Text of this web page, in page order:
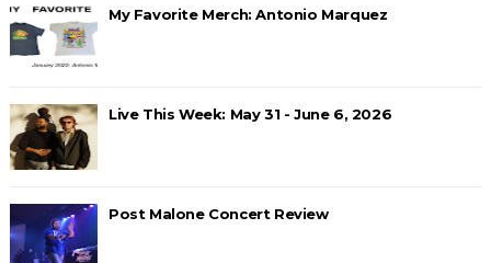
My Favorite Merch: Antonio Marquez
Live This Week: May 31 - June 6, 2026
Post Malone Concert Review